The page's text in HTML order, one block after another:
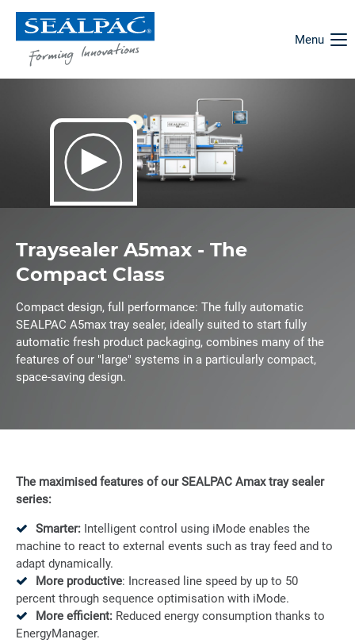
Menu
Traysealer A5max - The
Compact Class
Compact design, full performance: The fully automatic
SEALPAC A5max tray sealer, ideally suited to start fully
automatic fresh product packaging, combines many of the
features of our "large" systems in a particularly compact,
space-saving design.
The maximised features of our SEALPAC Amaxtray sealer
series:
Smarter: Intelligent control using iMode enables the
machine to react to external events such as tray feed and to
adapt dynamically.
More productive: Increased line speed by up to 50
percent through sequence optimisation with iMode.
More efficient: Reduced energy consumption thanks to
EnergyManager.